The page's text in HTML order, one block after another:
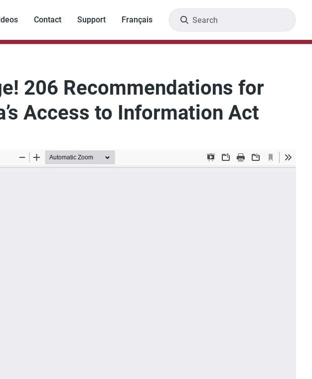
Contact Support Français
206 Recommendations for
Access to Information Act